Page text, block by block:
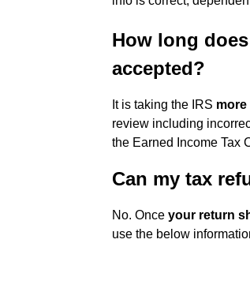
How long
accepted?
It is taking the IRS more
review including
the Earned Income Tax
Can my tax
No. Once your return
use the below